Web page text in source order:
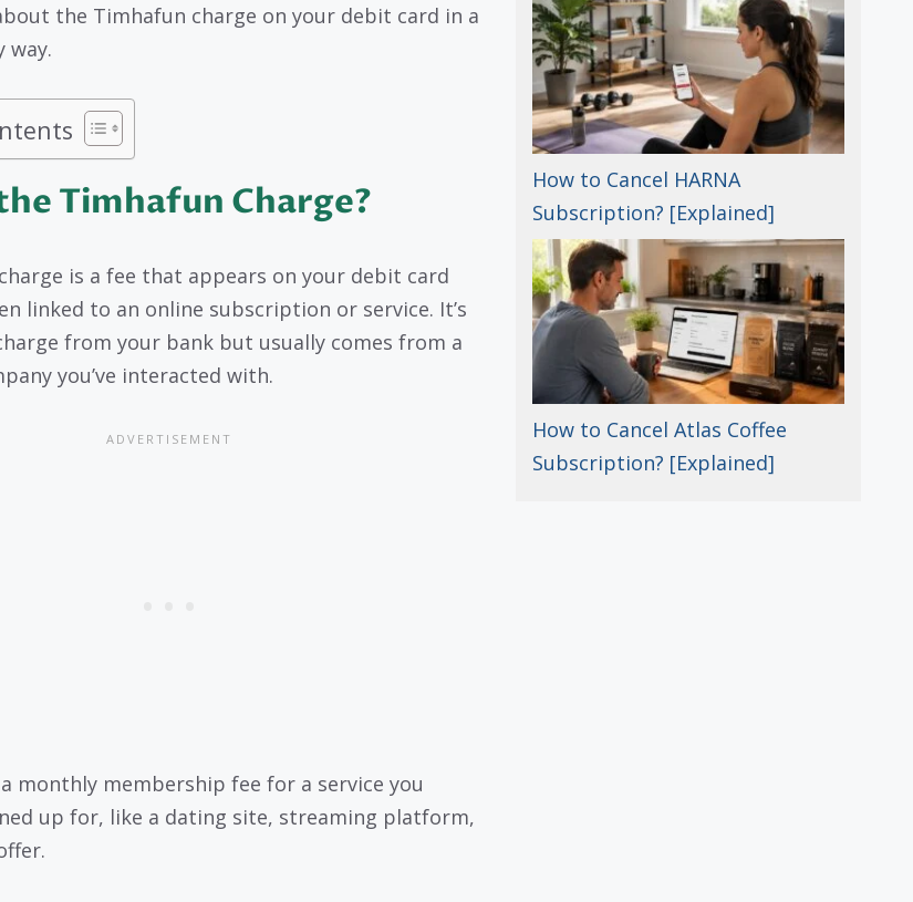
the Timhafun charge on your debit card in a
way.
Timhafun Charge?
is a fee that appears on your debit card
linked to an online subscription or service. It’s
from your bank but usually comes from a
you’ve interacted with.
monthly membership fee for a service you
up for, like a dating site, streaming platform,
How to Cancel HARNA
Subscription? [Explained]
How to Cancel Atlas Coffee
Subscription? [Explained]